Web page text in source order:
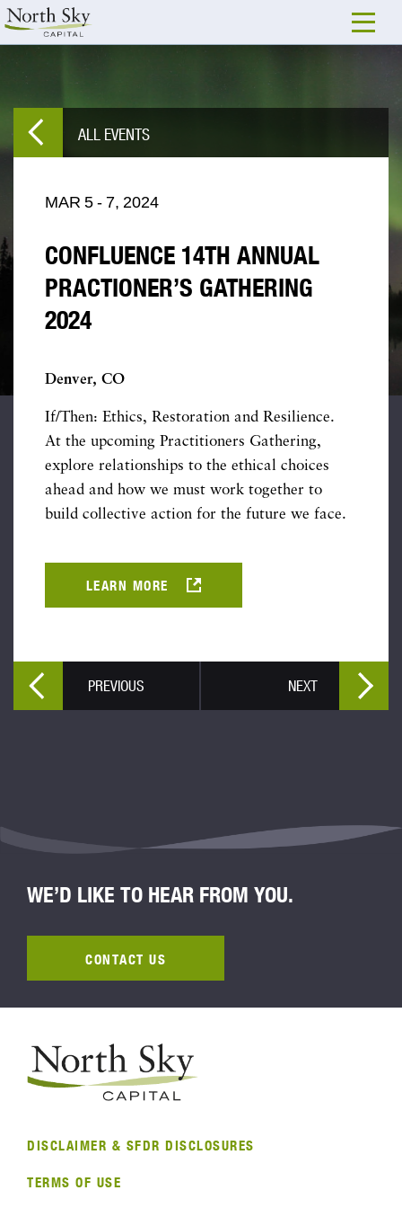
ALL EVENTS
MAR 5 - 7, 2024
CONFLUENCE 14TH ANNUAL
PRACTIONER’S GATHERING
2024
Denver, CO
If/Then: Ethics, Restoration and Resilience.
At the upcoming Practitioners Gathering,
explore relationships to the ethical choices
ahead and how we must work together to
build collective action for the future we face.
LEARN MORE
PREVIOUS NEXT
WE’D LIKE TO HEAR FROM YOU.
CONTACT US
DISCLAIMER & SFDR DISCLOSURES
TERMS OF USE